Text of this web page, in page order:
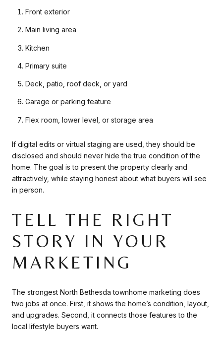
Front exterior
Main living area
Kitchen
Primary suite
Deck, patio, roof deck, or yard
Garage or parking feature
Flex room, lower level, or storage area
If digital edits or virtual staging are used, they should be
disclosed and should never hide the true condition of the
home. The goal is to present the property clearly and
attractively, while staying honest about what buyers will see
in person.
TELL THE RIGHT
STORY IN YOUR
MARKETING
The strongest North Bethesda townhome marketing does
two jobs at once. First, it shows the home’s condition, layout,
and upgrades. Second, it connects those features to the
local lifestyle buyers want.